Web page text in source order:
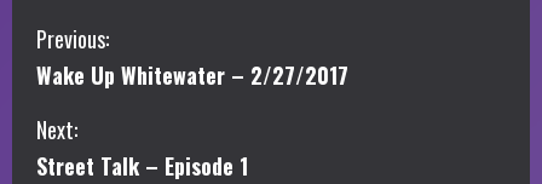
C
o
n
Previous:
Wake Up Whitewater – 2/27/2017
Next:
Street Talk – Episode 1